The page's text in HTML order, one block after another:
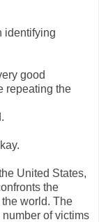
identifying
good
repeating the
United States,
the
world. The
of victims